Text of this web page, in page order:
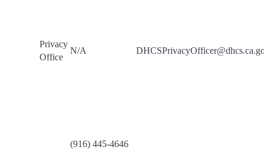
Privacy
Office
N/A
(916) 445-4646